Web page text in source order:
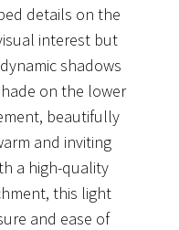
details on the
interest but
shadows
on the lower
beautifully
and inviting
a high-quality
this light
and ease of